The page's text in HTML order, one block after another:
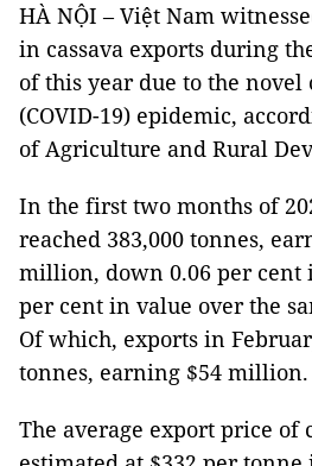
HÀ NỘI – Việt Nam
in cassava exports during
of this year due to the novel
(COVID-19) epidemic,
of Agriculture and Rural
In the first two months of
reached 383,000 tonnes,
million, down 0.06 per cent
per cent in value over the
Of which, exports in
tonnes, earning $54 million.
The average export price of